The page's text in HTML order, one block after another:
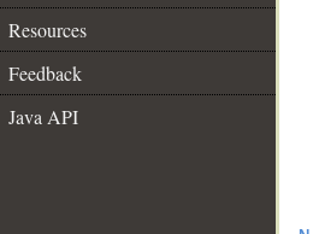
Resources
Feedback
Java API